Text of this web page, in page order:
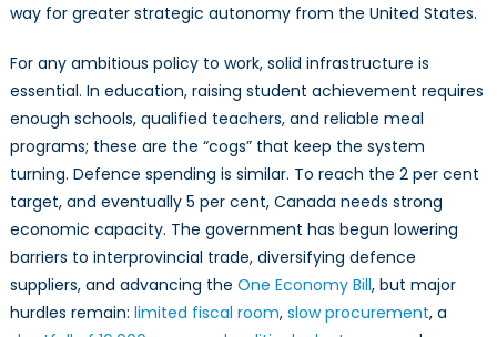
way for greater strategic autonomy from the United States.
For any ambitious policy to work, solid infrastructure is
essential. In education, raising student achievement requires
enough schools, qualified teachers, and reliable meal
programs; these are the “cogs” that keep the system
turning. Defence spending is similar. To reach the 2 per cent
target, and eventually 5 per cent, Canada needs strong
economic capacity. The government has begun lowering
barriers to interprovincial trade, diversifying defence
suppliers, and advancing the One Economy Bill, but major
hurdles remain: limited fiscal room, slow procurement, a